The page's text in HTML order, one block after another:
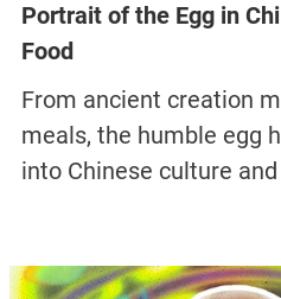
Portrait of the Egg in
Food
From ancient creation
meals, the humble egg
into Chinese culture